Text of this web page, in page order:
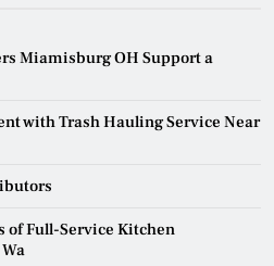
Miamisburg OH Support a
with Trash Hauling Service Near
of Full-Service Kitchen